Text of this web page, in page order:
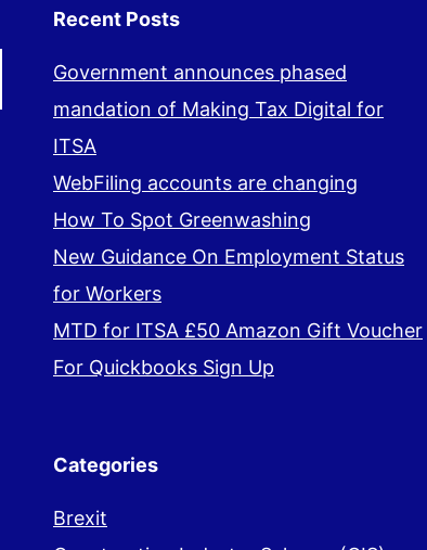
Recent Posts
Government announces phased
mandation of Making Tax Digital for
ITSA
WebFiling accounts are changing
How To Spot Greenwashing
New Guidance On Employment Status
for Workers
MTD for ITSA £50 Amazon Gift Voucher
For Quickbooks Sign Up
Categories
Brexit